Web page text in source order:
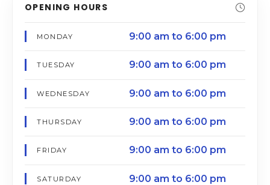
OPENING HOURS
MONDAY 9:00 am to 6:00 pm
TUESDAY 9:00 am to 6:00 pm
WEDNESDAY 9:00 am to 6:00 pm
THURSDAY 9:00 am to 6:00 pm
FRIDAY 9:00 am to 6:00 pm
SATURDAY 9:00 am to 6:00 pm